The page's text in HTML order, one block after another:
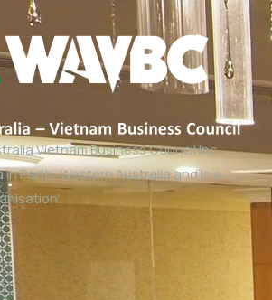
Vietnam Business Council Inc
in Perth, Western Australia and is a